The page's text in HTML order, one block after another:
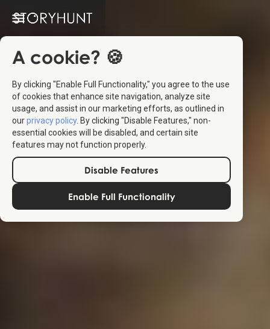
A cookie? 🍪
By clicking "Enable Full Functionality," you agree to the use
of cookies that enhance site navigation, analyze site
usage, and assist in our marketing efforts, as outlined in
ourprivacy policy. By clicking "Disable Features," non-
essential cookies will be disabled, and certain site
features may not function properly.
Disable Features
Enable Full Functionality